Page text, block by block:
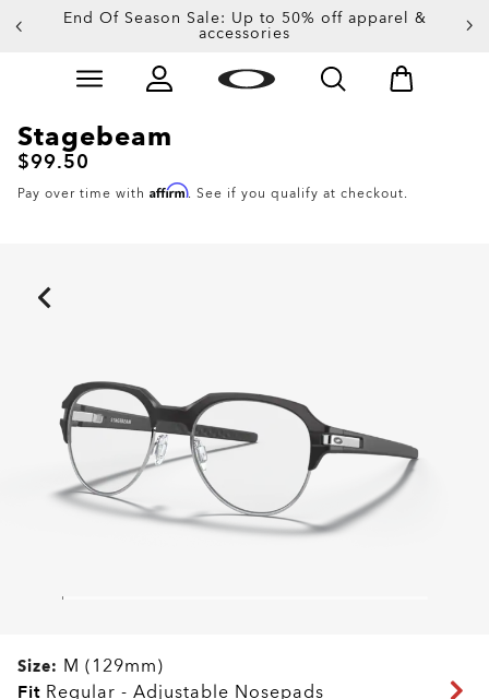
End Of Season Sale: Up to 50% off apparel &
accessories
Slide 4 of 4. End Of Season Sale: Up to 50% off
Stagebeam
$99.50
Pay over time with Affirm. See if you qualify at checkout.
Size: M (129mm)
Fit Regular - Adjustable Nosepads